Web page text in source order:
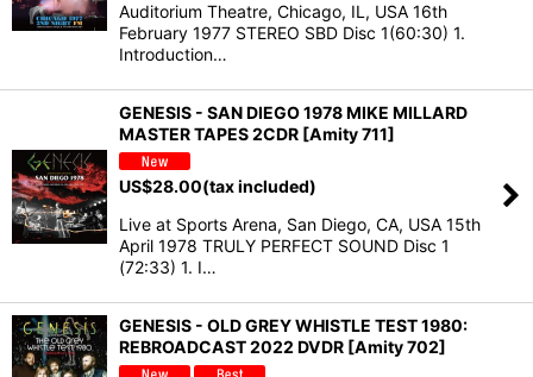
Auditorium Theatre, Chicago, IL, USA 16th
February 1977 STEREO SBD Disc 1(60:30) 1.
Introduction…
GENESIS - SAN DIEGO 1978 MIKE MILLARD
MASTER TAPES 2CDR [Amity 711]
US$28.00(tax included)
Live at Sports Arena, San Diego, CA, USA 15th
April 1978 TRULY PERFECT SOUND Disc 1
(72:33) 1. I…
GENESIS - OLD GREY WHISTLE TEST 1980:
REBROADCAST 2022 DVDR [Amity 702]